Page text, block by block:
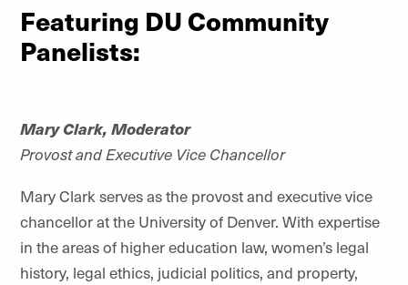
Featuring DU Community
Panelists:
Mary Clark, Moderator
Provost and Executive Vice Chancellor
Mary Clark serves as the provost and executive vice
chancellor at the University of Denver. With expertise
in the areas of higher education law, women’s legal
history, legal ethics, judicial politics, and property,